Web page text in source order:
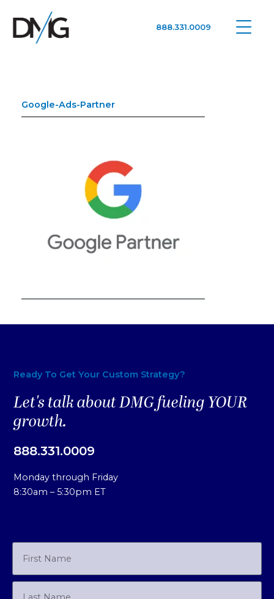
888.331.0009
Google-Ads-Partner
Ready To Get Your Custom Strategy?
Let's talk about DMG fueling YOUR
growth.
888.331.0009
Monday through Friday
8:30am – 5:30pm ET